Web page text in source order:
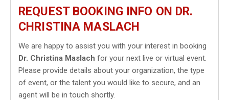
REQUEST BOOKING INFO ON DR.
CHRISTINA MASLACH
We are happy to assist you with your interest in booking
Dr. Christina Maslach for your next live or virtual event.
Please provide details about your organization, the type
of event, or the talent you would like to secure, and an
agent will be in touch shortly.